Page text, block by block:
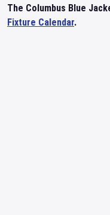
The Columbus Blue
Fixture Calendar.